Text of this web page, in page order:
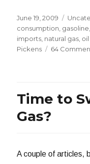
Posted
on
June 19, 2009
consumption gasoline
imports natural gas
Pickens
64
Time to
Gas?
A couple of articles,